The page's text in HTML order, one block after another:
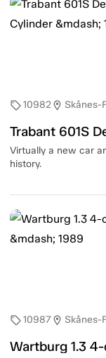
sell10982location_on Skånes-
Trabant 601S
Virtually a new car
history.
sell10987location_on Skånes-
Wartburg 1.3